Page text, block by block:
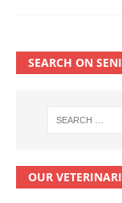
SEARCH ON
OUR